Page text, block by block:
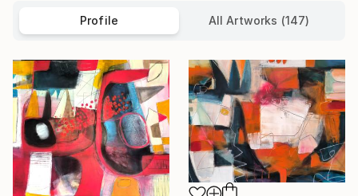
Profile All Artworks (147)